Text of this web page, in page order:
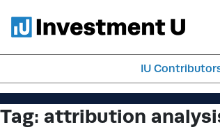
IU
Tag: attribution